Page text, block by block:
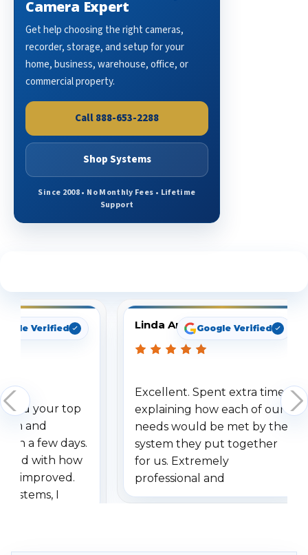
Camera Expert
Get help choosing the right cameras,
recorder, storage, and setup for your
home, business, warehouse, office, or
commercial property.
Call 888-653-2288
Shop Systems
Since 2008 • No Monthly Fees • Lifetime
Support
Verified
your top
and
a few days.
with how
improved.
systems, I
Linda ArbuckleGoogle Verified
Excellent. Spent extra time
explaining how each of our
needs would be met by the
system they put together
for us. Extremely
professional and
understanding when we